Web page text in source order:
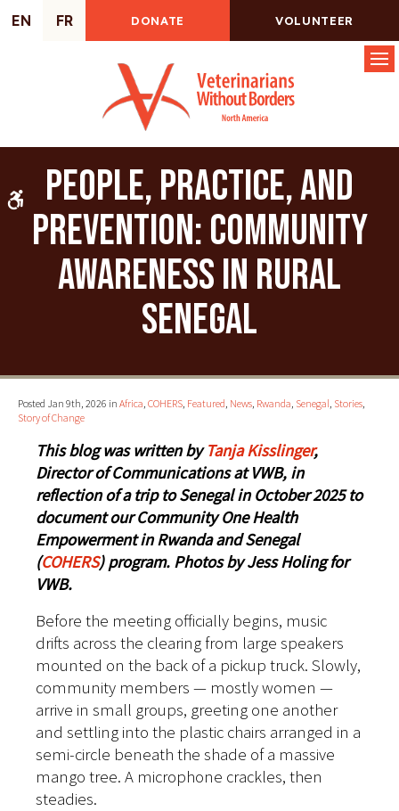
Accessible Version
EN FR DONATE VOLUNTEER
People, Practice, and
Prevention: Community
Awareness in Rural
Senegal
Posted Jan 9th, 2026 in Africa, COHERS, Featured, News, Rwanda, Senegal, Stories,
Story of Change
This blog was written byTanja Kisslinger,
Director of Communications at VWB, in
reflection of a trip to Senegal in October 2025 to
document our Community One Health
Empowerment in Rwanda and Senegal
(COHERS) program. Photos by Jess Holing for
VWB.
Before the meeting officially begins, music
drifts across the clearing from large speakers
mounted on the back of a pickup truck. Slowly,
community members — mostly women —
arrive in small groups, greeting one another
and settling into the plastic chairs arranged in a
semi-circle beneath the shade of a massive
mango tree. A microphone crackles, then
steadies.